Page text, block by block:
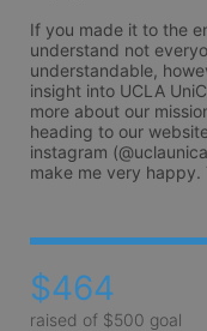
If you made it to the
understand not
understandable,
insight into UCLA
more about our
heading to our
instagram
make me very happy.
$464
raised of $500 goal